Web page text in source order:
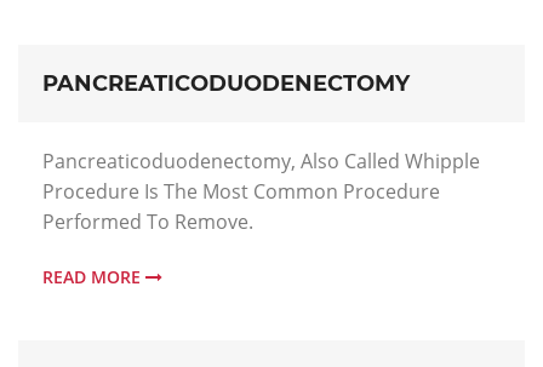
PANCREATICODUODENECTOMY
Pancreaticoduodenectomy, Also Called Whipple
Procedure Is The Most Common Procedure
Performed To Remove.
READ MORE